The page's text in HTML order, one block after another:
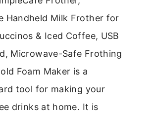
Handheld Milk Frother for
& Iced Coffee, USB
Microwave-Safe Frothing
Foam Maker is a
tool for making your
drinks at home. It is